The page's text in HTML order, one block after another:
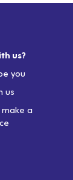
us?
you
us
a